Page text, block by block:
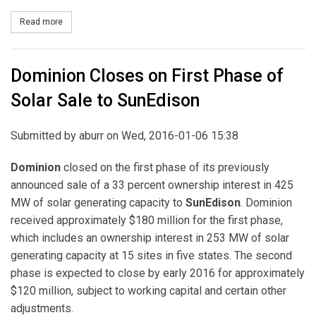
Read more
Dominion Closes on First Phase of
Solar Sale to SunEdison
Submitted by aburr on Wed, 2016-01-06 15:38
Dominion closed on the first phase of its previously
announced sale of a 33 percent ownership interest in 425
MW of solar generating capacity to SunEdison. Dominion
received approximately $180 million for the first phase,
which includes an ownership interest in 253 MW of solar
generating capacity at 15 sites in five states. The second
phase is expected to close by early 2016 for approximately
$120 million, subject to working capital and certain other
adjustments.